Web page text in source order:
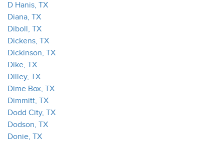
D Hanis, TX
Diana, TX
Diboll, TX
Dickens, TX
Dickinson, TX
Dike, TX
Dilley, TX
Dime Box, TX
Dimmitt, TX
Dodd City, TX
Dodson, TX
Donie, TX